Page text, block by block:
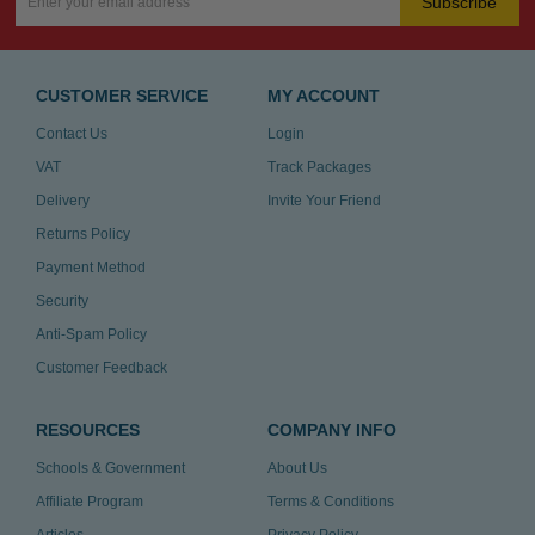
CUSTOMER SERVICE
Contact Us
VAT
Delivery
Returns Policy
Payment Method
Security
Anti-Spam Policy
Customer Feedback
MY ACCOUNT
Login
Track Packages
Invite Your Friend
RESOURCES
Schools & Government
Affiliate Program
COMPANY INFO
About Us
Terms & Conditions